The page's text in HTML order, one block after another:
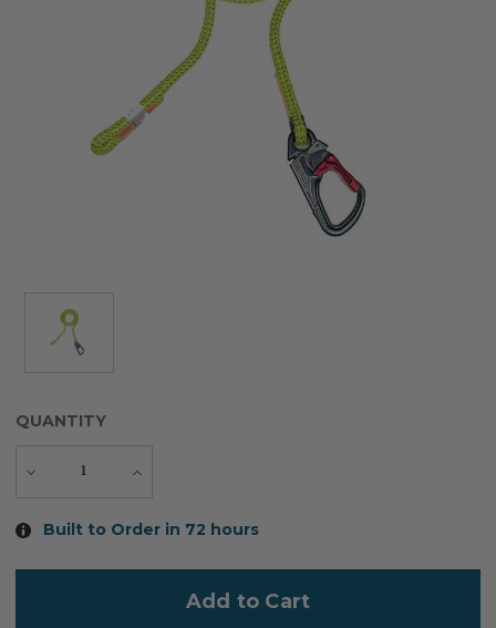
QUANTITY
Decrease
Increase
Current
Built to Order in 72 hours